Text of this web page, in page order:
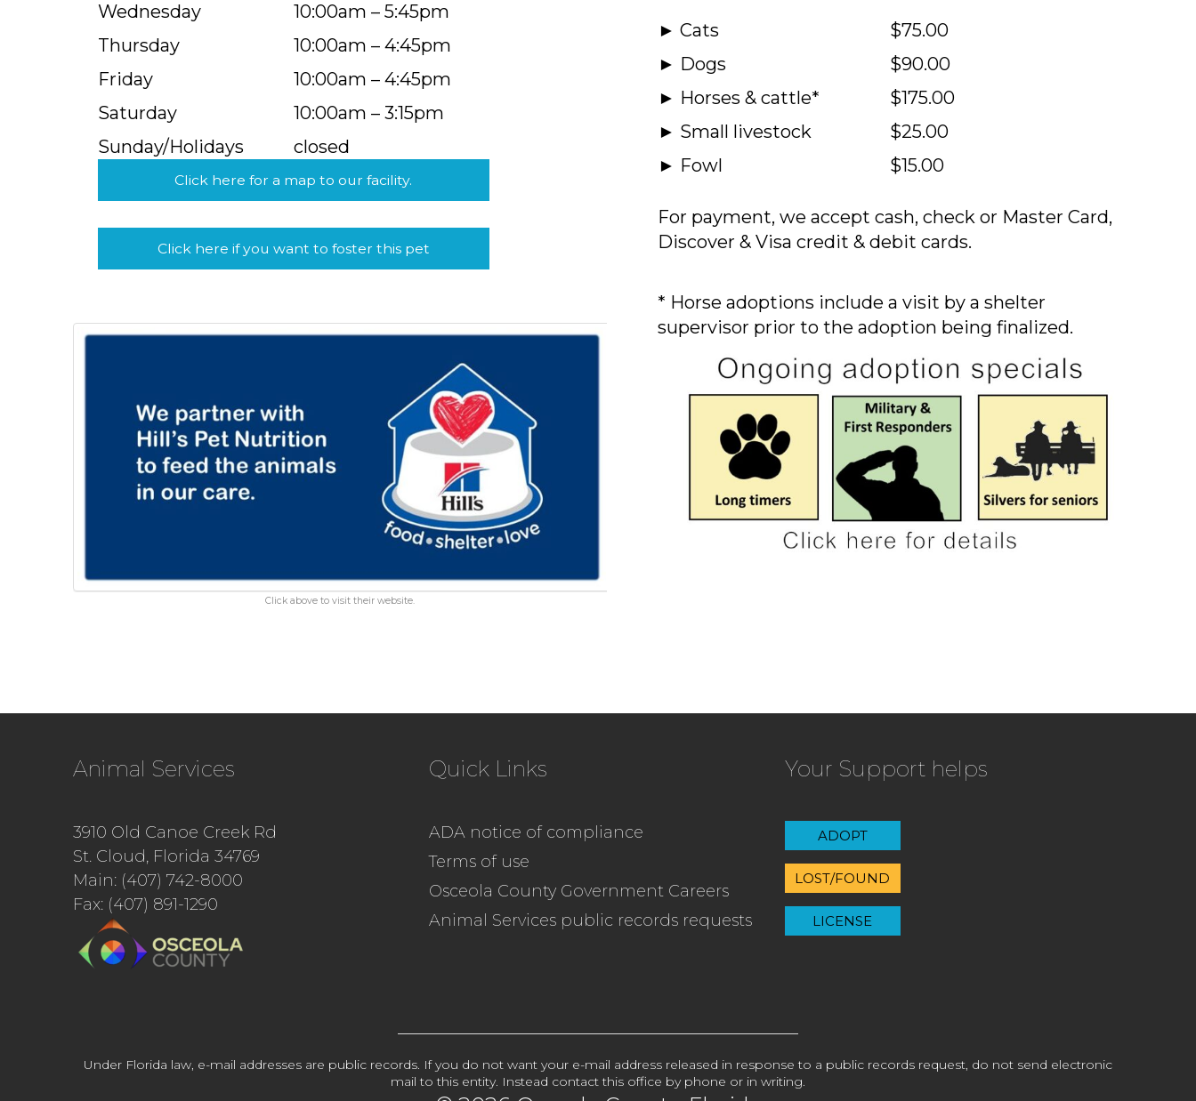
Wednesday
Thursday
Friday
Saturday
Sunday/Holidays
10:00am – 5:45pm
10:00am – 4:45pm
10:00am – 4:45pm
10:00am – 3:15pm
closed
Click here for a map to our facility.
Click here if you want to foster this pet
Click above to visit their website.
► Cats
► Dogs
► Horses & cattle*
► Small livestock
► Fowl
$75.00
$90.00
$175.00
$25.00
$15.00
For payment, we accept cash, check or Master Card,
Discover & Visa credit & debit cards.
* Horse adoptions include a visit by a shelter
supervisor prior to the adoption being finalized.
Animal Services
3910 Old Canoe Creek Rd
St. Cloud, Florida 34769
Main: (407) 742-8000
Fax: (407) 891-1290
Quick Links
ADA notice of compliance
Terms of use
Osceola County Government Careers
Animal Services public records requests
Your Support helps
ADOPT
LOST/FOUND
LICENSE
Under Florida law, e-mail addresses are public records. If you do not want your e-mail address released in response to a public records request, do not send electronic
mail to this entity. Instead contact this office by phone or in writing.